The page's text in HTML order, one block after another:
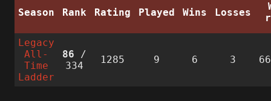
Season Rank Rating Played Wins Losses
Legacy
All-
Time
Ladder
86 /
334
1285 9 6 3